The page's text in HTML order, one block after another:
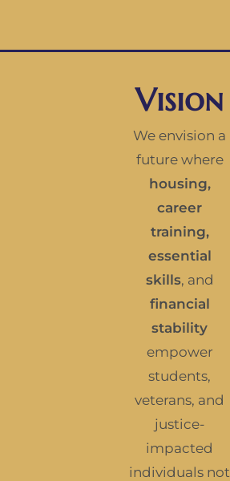
Vision
We envision a
future where
housing,
career
training,
essential
skills, and
financial
stability
empower
students,
veterans, and
justice-
impacted
individuals not